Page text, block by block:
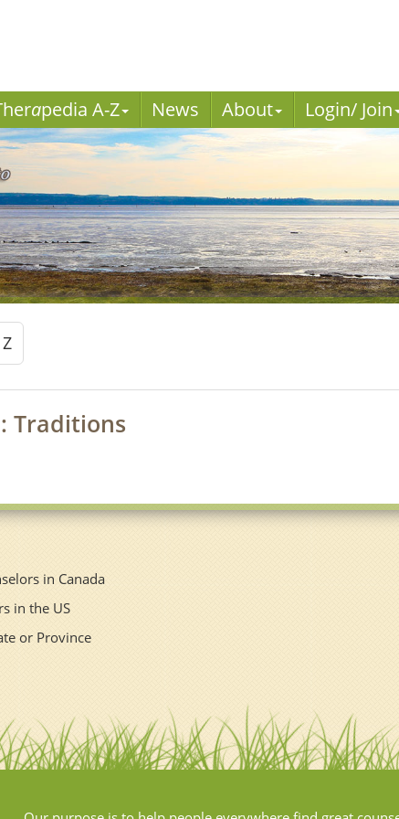
apedia A-Z News About Login/ Join
Traditions
in Canada
in the US
or Province